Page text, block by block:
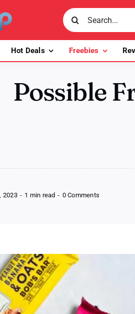
Search
for:
Hot Deals Freebies
Possible
2023 - 1 min read - 0 Comments